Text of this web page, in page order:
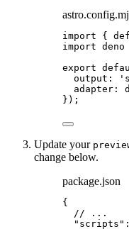
import {
import deno
export
output:
'
adapter:
});
Update your
change below.
package.json
{
// ...
"scripts"